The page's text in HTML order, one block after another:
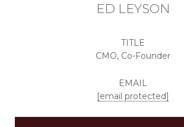
ED LEYSON
TITLE
CMO, Co-Founder
EMAIL
[email protected]